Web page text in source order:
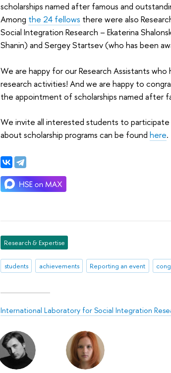
scholarships named after famous and
Among the 24 fellows there were also
Social Integration Research – Ekaterina
Shanin) and Sergey Startsev (who has been
We are happy for our Research Assistants
research activities! And we are happy to
the appointment of scholarships named after
We invite all interested students to
about scholarship programs can be foundhere.
Research & Expertise
students achievements Reporting an event
International Laboratory for Social Integration